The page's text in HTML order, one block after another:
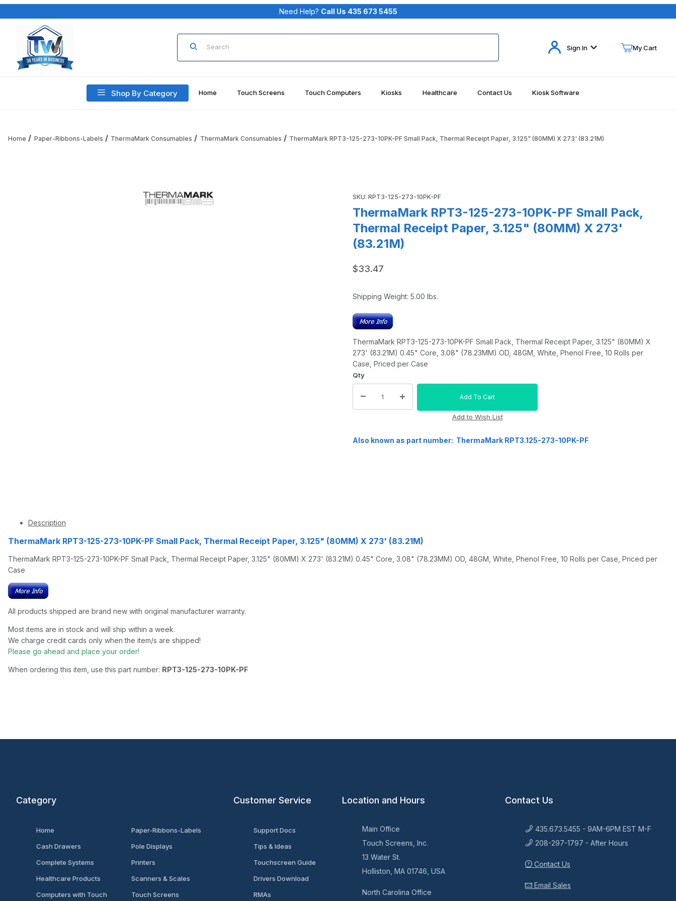
Your Cart (0)
Need Help? Call Us 435 673 5455
Product Search
Sign In My Cart
Shop By Category Home Touch Screens Touch Computers Kiosks Healthcare Contact Us Kiosk Software
Home Paper-Ribbons-Labels ThermaMark Consumables ThermaMark Consumables ThermaMark RPT3-125-273-10PK-PF Small Pack, Thermal Receipt Paper, 3.125" (80MM) X 273' (83.21M)
SKU: RPT3-125-273-10PK-PF
ThermaMark RPT3-125-273-10PK-PF Small Pack,
Thermal Receipt Paper, 3.125" (80MM) X 273'
(83.21M)
$33.47
Shipping Weight: 5.00 lbs.
ThermaMark RPT3-125-273-10PK-PF Small Pack, Thermal Receipt Paper, 3.125" (80MM) X
273' (83.21M) 0.45" Core, 3.08" (78.23MM) OD, 48GM, White, Phenol Free, 10 Rolls per
Case, Priced per Case
Qty
Also known as part number: ThermaMark RPT3.125-273-10PK-PF
Description
ThermaMark RPT3-125-273-10PK-PF Small Pack, Thermal Receipt Paper, 3.125" (80MM) X 273' (83.21M)
ThermaMark RPT3-125-273-10PK-PF Small Pack, Thermal Receipt Paper, 3.125" (80MM) X 273' (83.21M) 0.45" Core, 3.08" (78.23MM) OD, 48GM, White, Phenol Free, 10 Rolls per Case, Priced per
Case
All products shipped are brand new with original manufacturer warranty.
Most items are in stock and will ship within a week.
We charge credit cards only when the item/s are shipped!
Please go ahead and place your order!
When ordering this item, use this part number: RPT3-125-273-10PK-PF
Category
Home
Cash Drawers
Complete Systems
Healthcare Products
Computers with Touch
Paper-Ribbons-Labels
Pole Displays
Printers
Scanners & Scales
Touch Screens
Customer Service
Support Docs
Tips & Ideas
Touchscreen Guide
Drivers Download
RMAs
Location and Hours
Main Office
Touch Screens, Inc.
13 Water St.
Holliston, MA 01746, USA
North Carolina Office
Contact Us
435.673.5455 - 9AM-6PM EST M-F
208-297-1797 - After Hours
Contact Us
Email Sales